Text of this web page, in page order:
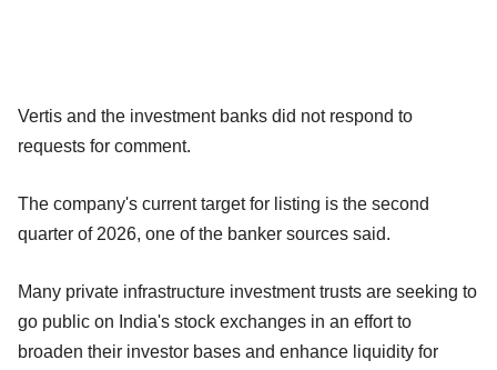
Vertis and the investment banks did not respond to
requests for comment.
The company's current target for listing is the second
quarter of 2026, one of the banker sources said.
Many private infrastructure investment trusts are seeking to
go public on India's stock exchanges in an effort to
broaden their investor bases and enhance liquidity for